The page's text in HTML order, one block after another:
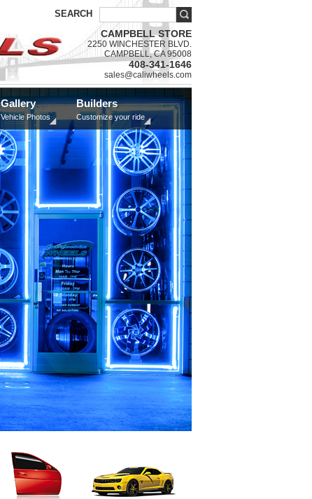
SEARCH
CAMPBELL STORE
2250 WINCHESTER BLVD.
CAMPBELL, CA 95008
408-341-1646
sales@caliwheels.com
Gallery
Vehicle Photos
Builders
Customize your ride